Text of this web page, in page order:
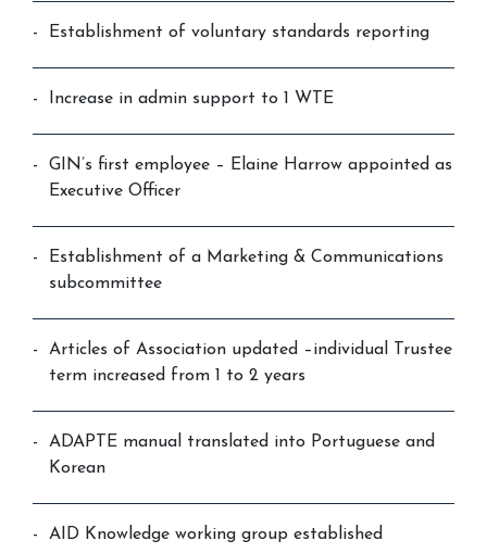
Establishment of voluntary standards reporting
Increase in admin support to 1 WTE
GIN’s first employee – Elaine Harrow appointed as
Executive Officer
Establishment of a Marketing & Communications
subcommittee
Articles of Association updated –individual Trustee
term increased from 1 to 2 years
ADAPTE manual translated into Portuguese and
Korean
AID Knowledge working group established